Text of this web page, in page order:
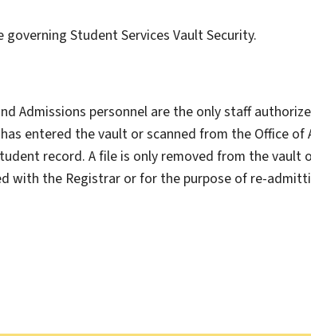
governing Student Services Vault Security.
Admissions personnel are the only staff
entered the vault or scanned from the Office of
record. A file is only removed from the vault
with the Registrar or for the purpose of re-